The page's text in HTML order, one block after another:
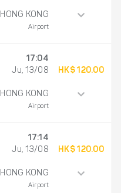
HONG KONG
Airport
17:04
Ju, 13/08
HONG KONG
Airport
HK$ 120.00
17:14
Ju, 13/08
HONG KONG
Airport
HK$ 120.00